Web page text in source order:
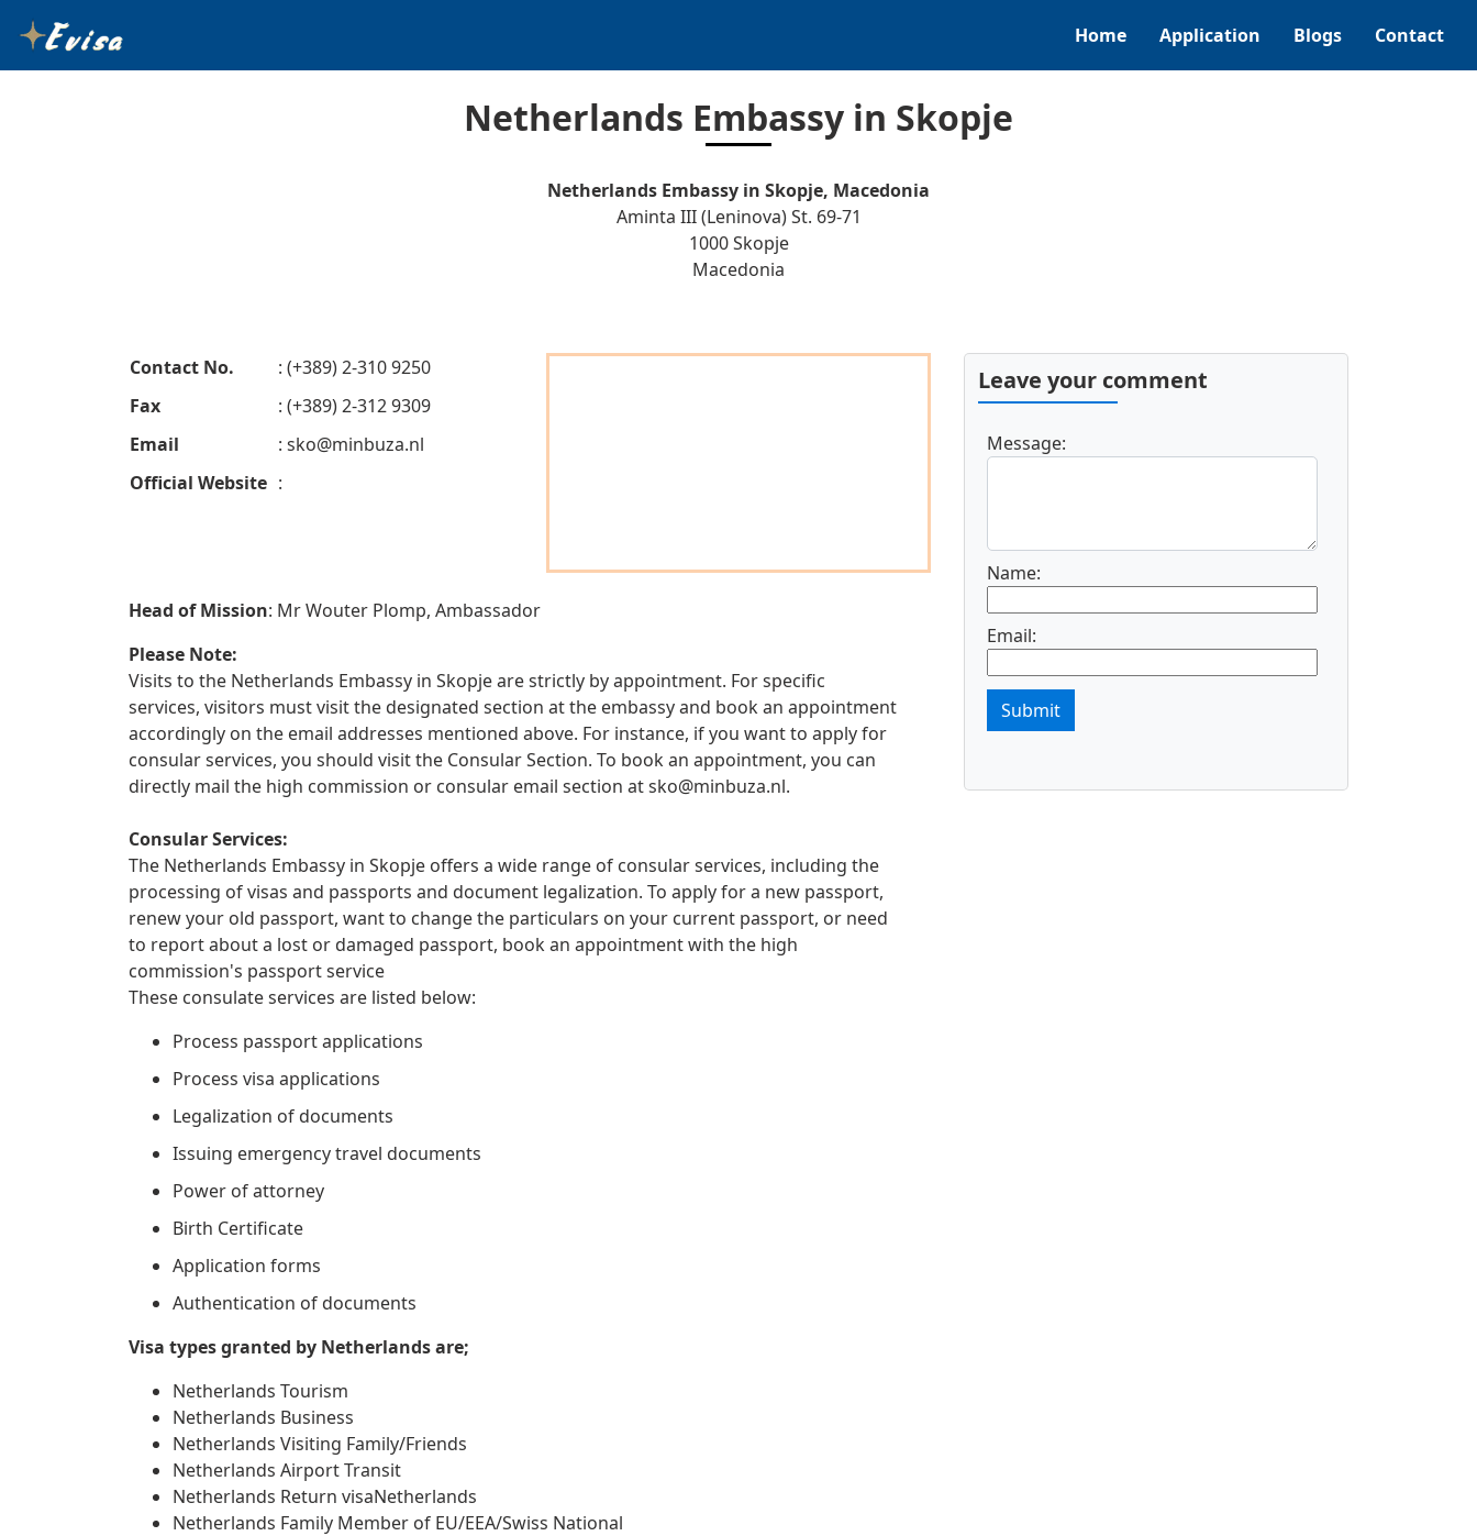
Home Application Blogs Contact
Netherlands Embassy in Skopje
Netherlands Embassy in Skopje, Macedonia
Aminta III (Leninova) St. 69-71
1000 Skopje
Macedonia
Contact No.
: (+389) 2-310 9250
Fax
: (+389) 2-312 9309
Email
: sko@minbuza.nl
Official Website :
Head of Mission: Mr Wouter Plomp, Ambassador
Please Note:
Visits to the Netherlands Embassy in Skopje are strictly by appointment. For specific
services, visitors must visit the designated section at the embassy and book an appointment
accordingly on the email addresses mentioned above. For instance, if you want to apply for
consular services, you should visit the Consular Section. To book an appointment, you can
directly mail the high commission or consular email section atsko@minbuza.nl.
Consular Services:
The Netherlands Embassy in Skopje offers a wide range of consular services, including the
processing of visas and passports and document legalization. To apply for a new passport,
renew your old passport, want to change the particulars on your current passport, or need
to report about a lost or damaged passport, book an appointment with the high
commission's passport service
These consulate services are listed below:
Process passport applications
Process visa applications
Legalization of documents
Issuing emergency travel documents
Power of attorney
Birth Certificate
Application forms
Authentication of documents
Visa types granted by Netherlands are;
Netherlands Tourism
Netherlands Business
Netherlands Visiting Family/Friends
Netherlands Airport Transit
Netherlands Return visaNetherlands
Netherlands Family Member of EU/EEA/Swiss National
Leave your comment
Message:
Name:
Email:
Submit